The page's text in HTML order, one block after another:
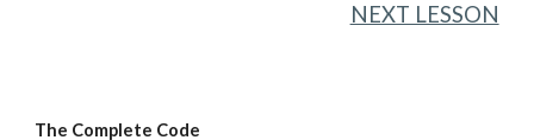
NEXT LESSON
The Complete Code